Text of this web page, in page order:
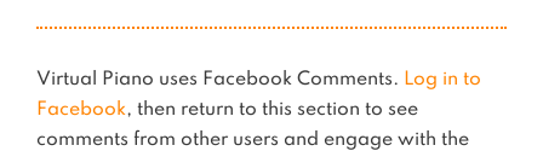
Virtual Piano uses Facebook Comments. Log in to
Facebook, then return to this section to see
comments from other users and engage with the